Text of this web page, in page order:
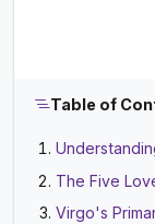
Table of
The Five
Virgo's